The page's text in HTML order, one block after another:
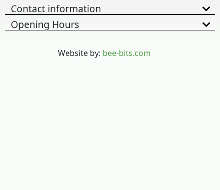
Contact information
Opening Hours
Website by: bee-bits.com